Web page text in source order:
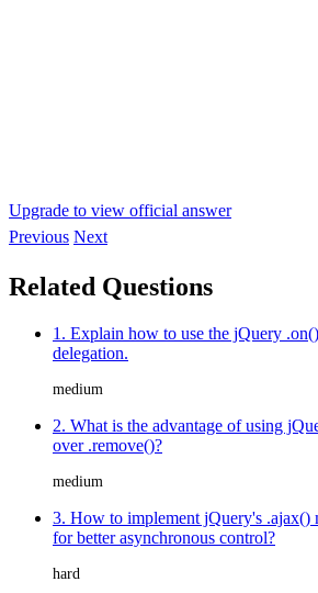
Upgrade to view official answer
Previous Next
Related Questions
1. Explain how to use the jQuery
delegation.
medium
2. What is the advantage of using
over .remove()?
medium
3. How to implement jQuery's .ajax()
for better asynchronous control?
hard